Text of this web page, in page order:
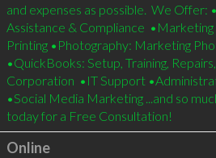
and expenses as possible.  We Offer:
Assistance & Compliance
Printing •Photography: Marketing
•QuickBooks: Setup, Training,
Corporation  •IT Support
•Social Media Marketing ...and so
today for a Free Consultation!
Online